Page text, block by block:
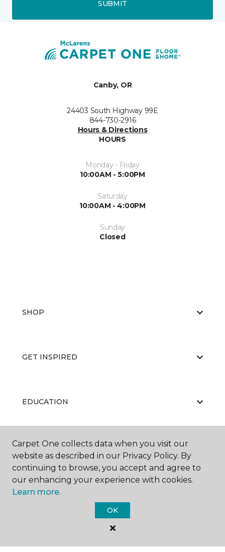
SUBMIT
Canby, OR
24403 South Highway 99E
844-730-2916
Hours & Directions
HOURS
Monday - Friday
10:00AM - 5:00PM
Saturday
10:00AM - 4:00PM
Sunday
Closed
SHOP
GET INSPIRED
EDUCATION
ABOUT US
Carpet One Floor & Home.
Carpet One collects data when you visit our
website as described in our Privacy Policy. By
continuing to browse, you accept and agree to
our enhancing your experience with cookies.
Learn more.
OK